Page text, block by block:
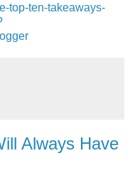
top-ten-takeaways-
Always Have